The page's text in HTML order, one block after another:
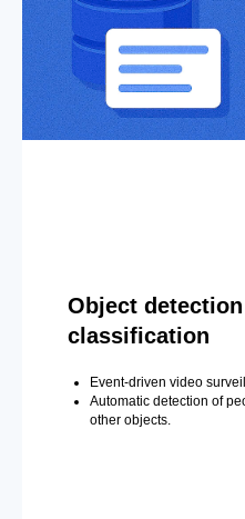
Object detection
classification
Event-driven video
Automatic detection of
other objects.